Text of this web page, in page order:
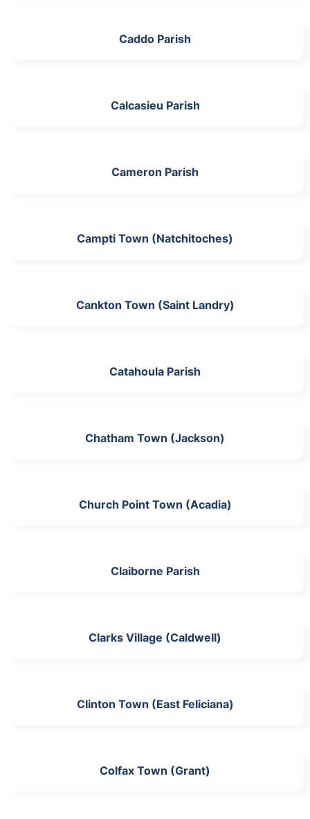
Caddo Parish
Calcasieu Parish
Cameron Parish
Campti Town (Natchitoches)
Cankton Town (Saint Landry)
Catahoula Parish
Chatham Town (Jackson)
Church Point Town (Acadia)
Claiborne Parish
Clarks Village (Caldwell)
Clinton Town (East Feliciana)
Colfax Town (Grant)